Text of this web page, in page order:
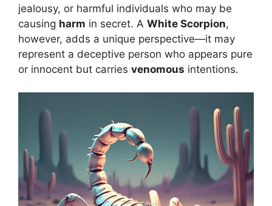
jealousy, or harmful individuals who may be
causing harm in secret. A White Scorpion,
however, adds a unique perspective—it may
represent a deceptive person who appears pure
or innocent but carries venomous intentions.